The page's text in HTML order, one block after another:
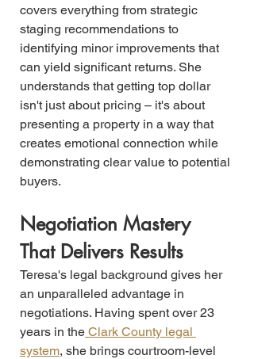
covers everything from strategic
staging recommendations to
identifying minor improvements that
can yield significant returns. She
understands that getting top dollar
isn't just about pricing – it's about
presenting a property in a way that
creates emotional connection while
demonstrating clear value to potential
buyers.
Negotiation Mastery
That Delivers Results
Teresa's legal background gives her
an unparalleled advantage in
negotiations. Having spent over 23
years in the Clark County legal
system, she brings courtroom-level